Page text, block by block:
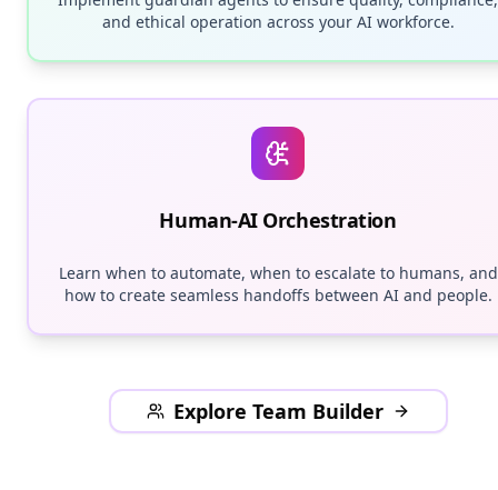
and ethical operation across your AI workforce.
Human-AI Orchestration
Learn when to automate, when to escalate to humans, and
how to create seamless handoffs between AI and people.
Explore Team Builder